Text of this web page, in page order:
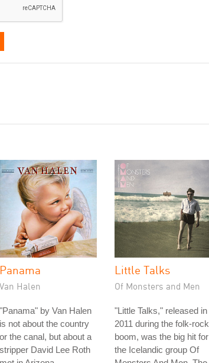
Panama
Van Halen
"Panama" by Van Halen
is not about the country
or the canal, but about a
stripper David Lee Roth
Little Talks
Of Monsters and Men
"Little Talks," released in
2011 during the folk-rock
boom, was the big hit for
the Icelandic group Of